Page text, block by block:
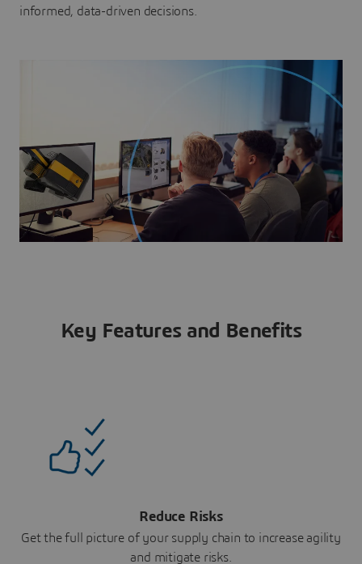
informed, data-driven decisions.
Key Features and Benefits
Reduce Risks
Get the full picture of your supply chain to increase agility
and mitigate risks.